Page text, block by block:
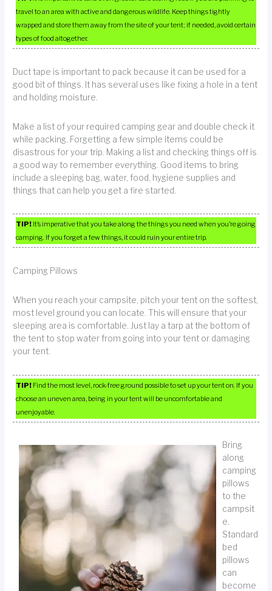
travel to an area with active and dangerous wildlife. Keep things tightly
wrapped and store them away from the site of your tent; if needed, avoid certain
types of food altogether.
Duct tape is important to pack because it can be used for a
good bit of things. It has several uses like fixing a hole in a tent
and holding moisture.
Make a list of your required camping gear and double check it
while packing. Forgetting a few simple items could be
disastrous for your trip. Making a list and checking things off is
a good way to remember everything. Good items to bring
include a sleeping bag, water, food, hygiene supplies and
things that can help you get a fire started.
TIP! It’s imperative that you take along the things you need when you’re going
camping. If you forget a few things, it could ruin your entire trip.
Camping Pillows
When you reach your campsite, pitch your tent on the softest,
most level ground you can locate. This will ensure that your
sleeping area is comfortable. Just lay a tarp at the bottom of
the tent to stop water from going into your tent or damaging
your tent.
TIP! Find the most level, rock-free ground possible to set up your tent on. If you
choose an uneven area, being in your tent will be uncomfortable and
unenjoyable.
Bring
along
camping
pillows
to the
campsit
e.
Standard
bed
pillows
can
become